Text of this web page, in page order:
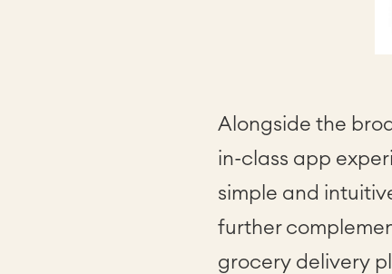
Alongside the
in-class app
simple and
further
grocery delivery